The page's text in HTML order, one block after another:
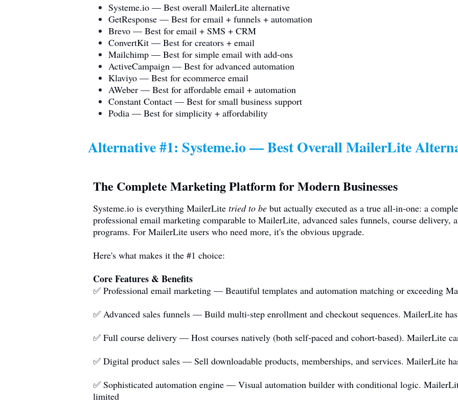
Systeme.io — Best overall MailerLite alternative
GetResponse — Best for email + funnels + automation
Brevo — Best for email + SMS + CRM
ConvertKit — Best for creators + email
Mailchimp — Best for simple email with add-ons
ActiveCampaign — Best for advanced automation
Klaviyo — Best for ecommerce email
AWeber — Best for affordable email + automation
Constant Contact — Best for small business support
Podia — Best for simplicity + affordability
Alternative #1: Systeme.io— Best Overall MailerLite
The Complete Marketing Platform for Modern Businesses
Systeme.io is everything MailerLite tried to be but actually executed as a true all-in-one: a
professional email marketing comparable to MailerLite, advanced sales funnels, course delivery,
programs. For MailerLite users who need more, it's the obvious upgrade.
Here's what makes it the #1 choice:
Core Features & Benefits
✅ Professional email marketing — Beautiful templates and automation matching or exceeding
✅ Advanced sales funnels — Build multi-step enrollment and checkout sequences. MailerLite
✅ Full course delivery — Host courses natively (both self-paced and cohort-based). MailerLite
✅ Digital product sales — Sell downloadable products, memberships, and services. MailerLite
✅ Sophisticated automation engine — Visual automation builder with conditional logic.
limited